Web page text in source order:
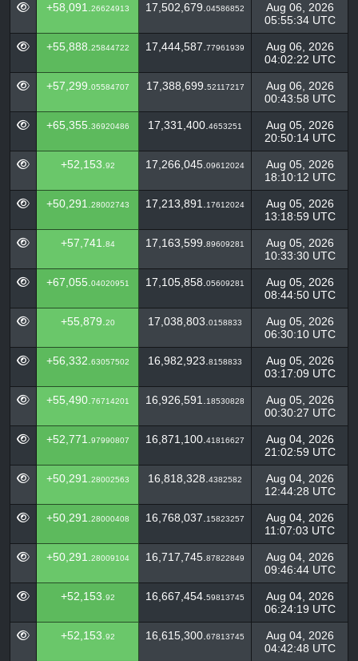
+58,091. 26624913 17,502,679. 04586852
Aug 06, 2026
05:55:34 UTC
+55,888. 25844722 17,444,587. 77961939
Aug 06, 2026
04:02:22 UTC
+57,299. 05584707 17,388,699. 52117217
Aug 06, 2026
00:43:58 UTC
+65,355. 36920486 17,331,400. 4653251
Aug 05, 2026
20:50:14 UTC
+52,153. 92 17,266,045. 09612024
Aug 05, 2026
18:10:12 UTC
+50,291. 28002743 17,213,891. 17612024
Aug 05, 2026
13:18:59 UTC
+57,741. 84 17,163,599. 89609281
Aug 05, 2026
10:33:30 UTC
+67,055. 04020951 17,105,858. 05609281
Aug 05, 2026
08:44:50 UTC
+55,879. 20 17,038,803. 0158833
Aug 05, 2026
06:30:10 UTC
+56,332. 63057502 16,982,923. 8158833
Aug 05, 2026
03:17:09 UTC
+55,490. 76714201 16,926,591. 18530828
Aug 05, 2026
00:30:27 UTC
+52,771. 97990807 16,871,100. 41816627
Aug 04, 2026
21:02:59 UTC
+50,291. 28002563 16,818,328. 4382582
Aug 04, 2026
12:44:28 UTC
+50,291. 28000408 16,768,037. 15823257
Aug 04, 2026
11:07:03 UTC
+50,291. 28009104 16,717,745. 87822849
Aug 04, 2026
09:46:44 UTC
+52,153. 92 16,667,454. 59813745
Aug 04, 2026
06:24:19 UTC
+52,153. 92 16,615,300. 67813745
Aug 04, 2026
04:42:48 UTC